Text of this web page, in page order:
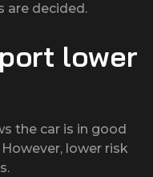
are decided.
lower
the car is in good
lower risk